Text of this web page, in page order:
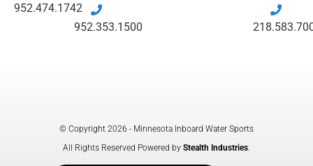
952.474.1742
952.353.1500
© Copyright 2026 - Minnesota Inboard Water Sports
All Rights Reserved Powered by Stealth Industries.